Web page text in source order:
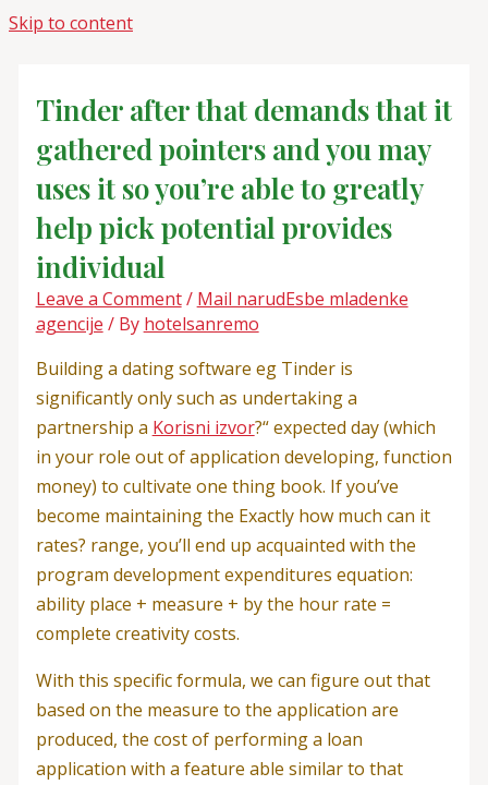
Skip to content
Tinder after that demands that it
gathered pointers and you may
uses it so you’re able to greatly
help pick potential provides
individual
Leave a Comment/ Mail narudЕѕbe mladenke
agencije / By hotelsanremo
Building a dating software eg Tinder is
significantly only such as undertaking a
partnership a Korisni izvor?“ expected day (which
in your role out of application developing, function
money) to cultivate one thing book. If you’ve
become maintaining the Exactly how much can it
rates? range, you’ll end up acquainted with the
program development expenditures equation:
ability place + measure + by the hour rate =
complete creativity costs.
With this specific formula, we can figure out that
based on the measure to the application are
produced, the cost of performing a loan
application with a feature able similar to that